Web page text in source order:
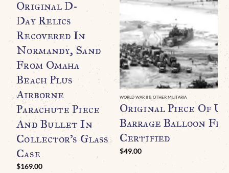
Original D-
Day Relics
Recovered In
Normandy, Sand
From Omaha
Beach Plus
Airborne
Parachute Piece
And Bullet In
Collector’s Glass
Case
$169.00
WORLD WAR II & OTHER MILITARIA
Original Piece Of
Barrage Balloon
Certified
$49.00